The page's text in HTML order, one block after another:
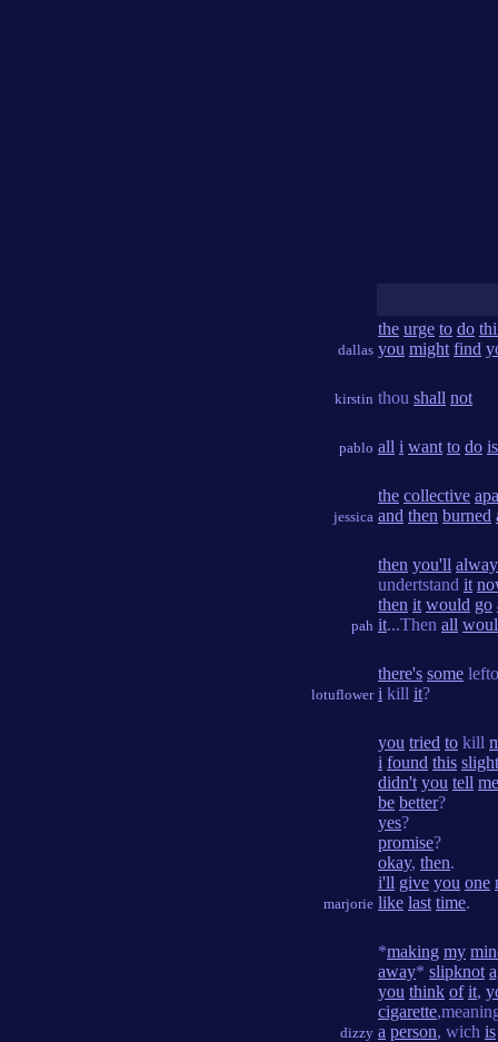
dallas
the urge to do
you might find
kirstin thou shall not
pablo all i want to do is
jessica
the collective
and then burned
pah
then you'll
undertstand it
then it would go
it...Then all
lotuflower
there's some
i kill it?
marjorie
you tried to kill
i found this
didn't you tell me
be better?
yes?
promise?
okay, then.
i'll give you one
like last time.
dizzy
*making my
away* slipknot
you think of it,
cigarette
a person, wich is